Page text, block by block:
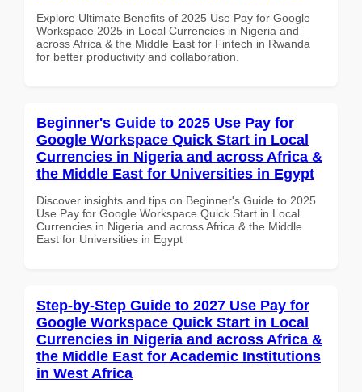
Explore Ultimate Benefits of 2025 Use Pay for Google
Workspace 2025 in Local Currencies in Nigeria and
across Africa & the Middle East for Fintech in Rwanda
for better productivity and collaboration.
Beginner's Guide to 2025 Use Pay for
Google Workspace Quick Start in Local
Currencies in Nigeria and across Africa &
the Middle East for Universities in Egypt
Discover insights and tips on Beginner's Guide to 2025
Use Pay for Google Workspace Quick Start in Local
Currencies in Nigeria and across Africa & the Middle
East for Universities in Egypt
Step-by-Step Guide to 2027 Use Pay for
Google Workspace Quick Start in Local
Currencies in Nigeria and across Africa &
the Middle East for Academic Institutions
in West Africa